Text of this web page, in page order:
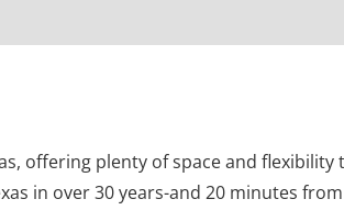
offering plenty of space and
in over 30 years-and 20 minutes